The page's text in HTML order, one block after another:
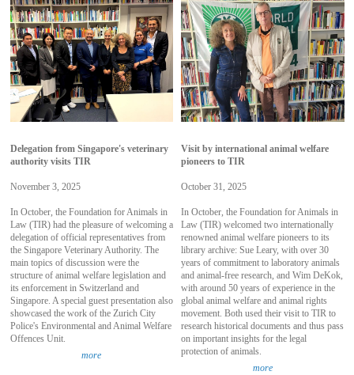
Delegation from Singapore's veterinary
authority visits TIR
November 3, 2025
In October, the Foundation for Animals in
Law (TIR) had the pleasure of welcoming a
delegation of official representatives from
the Singapore Veterinary Authority. The
main topics of discussion were the
structure of animal welfare legislation and
its enforcement in Switzerland and
Singapore. A special guest presentation also
showcased the work of the Zurich City
Police's Environmental and Animal Welfare
Offences Unit.
more
Visit by international animal welfare
pioneers to TIR
October 31, 2025
In October, the Foundation for Animals in
Law (TIR) welcomed two internationally
renowned animal welfare pioneers to its
library archive: Sue Leary, with over 30
years of commitment to laboratory animals
and animal-free research, and Wim DeKok,
with around 50 years of experience in the
global animal welfare and animal rights
movement. Both used their visit to TIR to
research historical documents and thus pass
on important insights for the legal
protection of animals.
more